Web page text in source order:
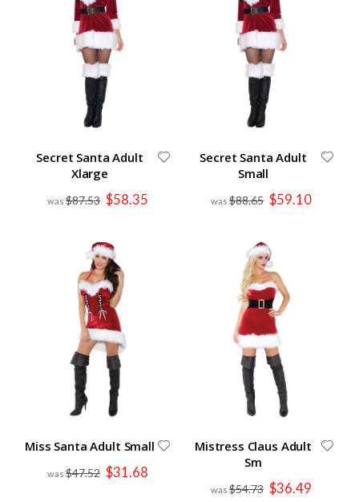
Secret Santa Adult
Xlarge
$87.53 Special
Price
$58.35
Secret Santa Adult
Small
$88.65 Special
Price
$59.10
Miss Santa Adult Small
$47.52 Special
Price
$31.68
Mistress Claus Adult
Sm
$54.73 Special
Price
$36.49